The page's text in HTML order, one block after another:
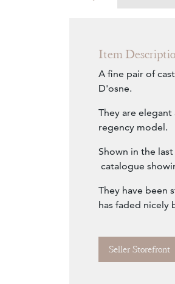
Item
A fine pair of
D'osne.
They are
regency model.
Shown in the
catalogue
They have been
has faded nicely
Seller Storefront